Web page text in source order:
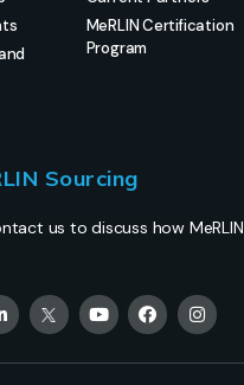
MeRLIN Certification
Program
Sourcing
us to discuss how MeRLIN